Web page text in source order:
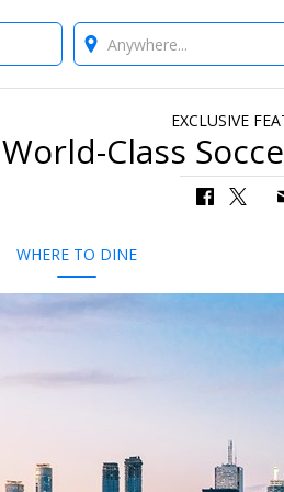
Where?
EXCLUSIVE
World-Class
WHERE TO DINE